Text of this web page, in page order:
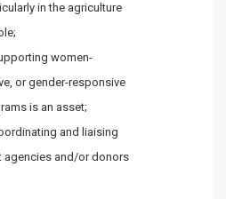
in the agriculture
women-
or gender-responsive
is an asset;
and liaising
agencies and/or donors